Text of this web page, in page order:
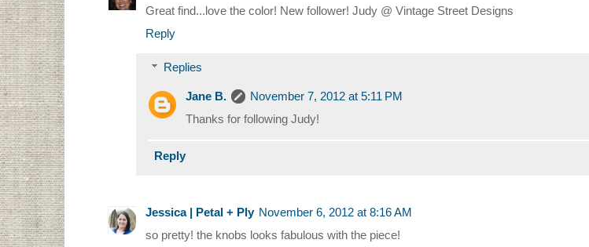
Great find...love the color! New follower! Judy @ Vintage Street Designs
Reply
Replies
Jane B.
November 7, 2012 at 5:11 PM
Thanks for following Judy!
Reply
Jessica | Petal + Ply November 6, 2012 at 8:16 AM
so pretty! the knobs looks fabulous with the piece!